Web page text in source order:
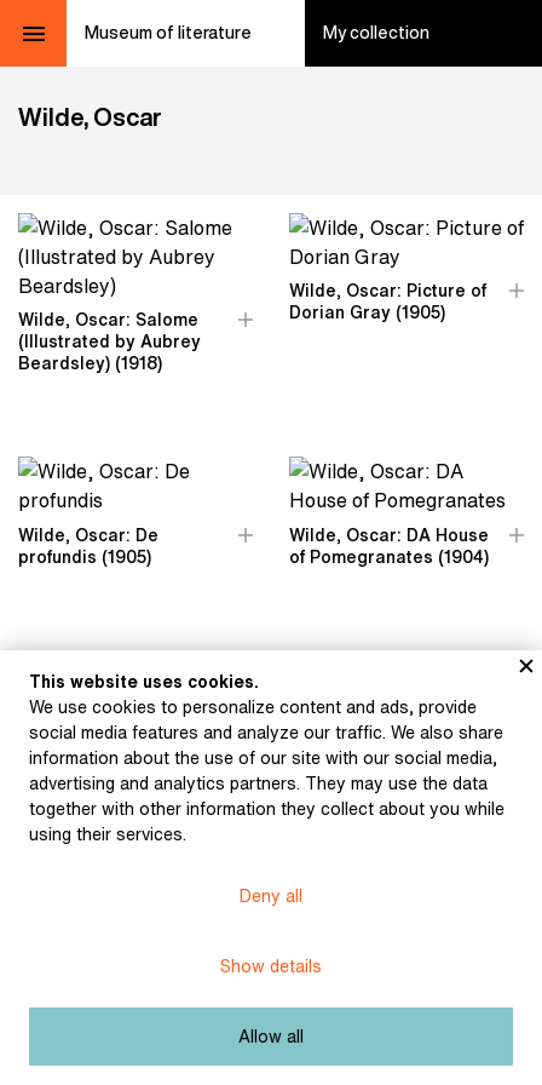
Museum of literature My collection
Wilde, Oscar
Wilde, Oscar: Salome
(Illustrated by Aubrey
Beardsley) (1918)
Wilde, Oscar: Picture of
Dorian Gray (1905)
Wilde, Oscar: De
profundis (1905)
Wilde, Oscar: DA House
of Pomegranates (1904)
Wilde, Oscar: The
Fisherman and His Soul
Set cookie
This website uses cookies.
We use cookies to personalize content and ads, provide
social media features and analyze our traffic. We also share
information about the use of our site with our social media,
advertising and analytics partners. They may use the data
together with other information they collect about you while
using their services.
Deny all
Show details
Allow all